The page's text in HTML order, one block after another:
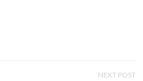
NEXT POST